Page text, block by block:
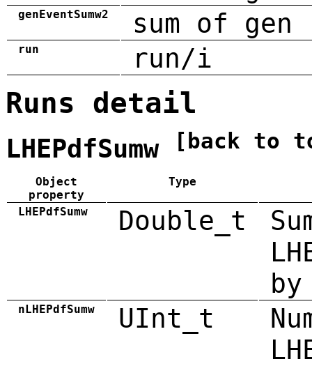
genEventSumw2 sum of
run run/i
Runs detail
LHEPdfSumw [back to
Object
property
Type
LHEPdfSumw Double_t
by
nLHEPdfSumw UInt_t